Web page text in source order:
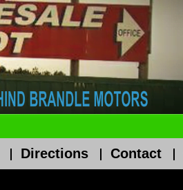
Directions Contact